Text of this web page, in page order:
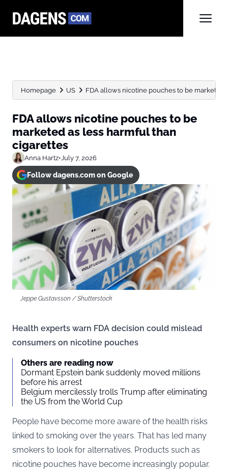
Homepage US FDA allows nicotine pouches to be marketed
FDA allows nicotine pouches to be
marketed as less harmful than
cigarettes
Anna Hartz•July 7, 2026
Follow dagens.com on Google
Jeppe Gustavsson / Shutterstock
Health experts warn FDA decision could mislead
consumers on nicotine pouches
Others are reading now
Dormant Epstein bank suddenly moved millions
before his arrest
Belgium mercilessly trolls Trump after eliminating
the US from the World Cup
People have become more aware of the health risks
linked to smoking over the years. That has led many
smokers to look for alternatives. Products such as
nicotine pouches have become increasingly popular.